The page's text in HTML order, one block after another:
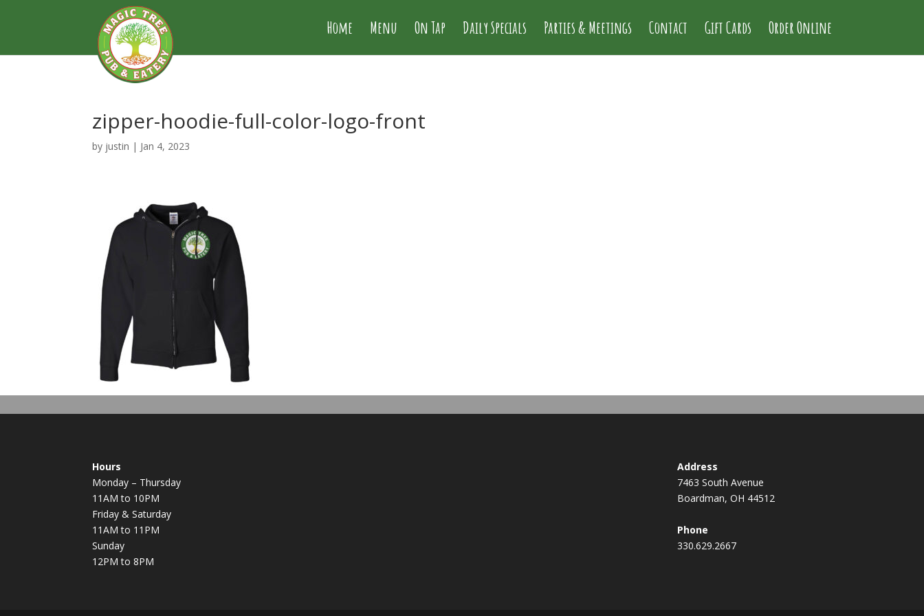
Home Menu On Tap Daily Specials Parties & Meetings Contact Gift Cards Order Online
zipper-hoodie-full-color-logo-front
by justin | Jan 4, 2023
Hours
Monday – Thursday
11AM to 10PM
Friday & Saturday
11AM to 11PM
Sunday
12PM to 8PM
Address
7463 South Avenue
Boardman, OH 44512
Phone
330.629.2667